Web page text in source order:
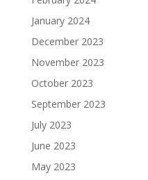
January 2024
December 2023
November 2023
October 2023
September 2023
July 2023
June 2023
May 2023